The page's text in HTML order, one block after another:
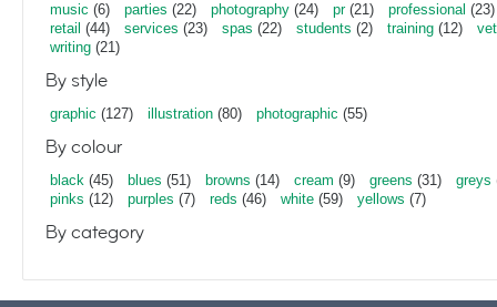
music (6) parties (22) photography (24) pr(21) professional (23)
retail (44) services (23) spas (22) students (2) training (12)
writing (21)
By style
graphic (127) illustration (80) photographic (55)
By colour
black (45) blues (51) browns (14) cream (9) greens (31) greys
pinks (12) purples (7) reds (46) white (59) yellows (7)
By category